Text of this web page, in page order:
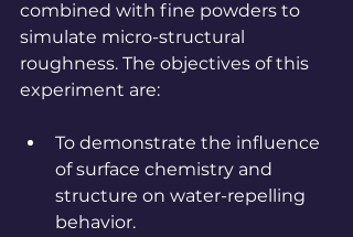
combined with fine powders to
simulate micro-structural
roughness. The objectives of this
experiment are:
To demonstrate the influence
of surface chemistry and
structure on water-repelling
behavior.